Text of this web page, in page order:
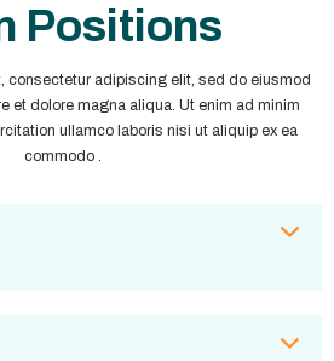
Positions
consectetur adipiscing elit, sed do eiusmod
et dolore magna aliqua. Ut enim ad minim
ullamco laboris nisi ut aliquip ex ea
commodo .